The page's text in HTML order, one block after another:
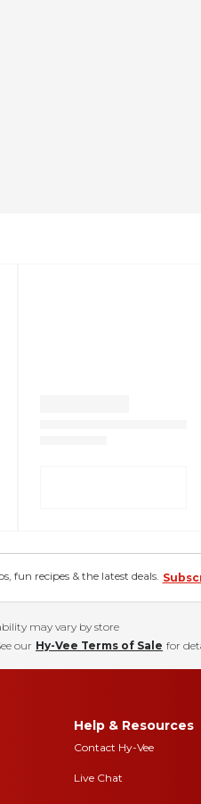
fun recipes & the latest deals.
may vary by store
our Hy-Vee Terms of Sale for
Help & Resources
Contact Hy-Vee
Live Chat